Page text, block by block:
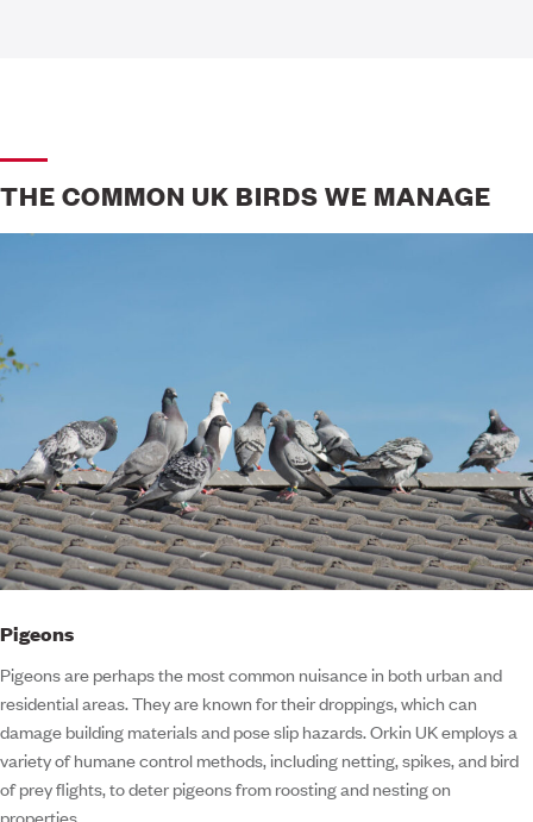
THE COMMON UK BIRDS WE MANAGE
Pigeons
Pigeons are perhaps the most common nuisance in both urban and
residential areas. They are known for their droppings, which can
damage building materials and pose slip hazards. Orkin UK employs a
variety of humane control methods, including netting, spikes, and bird
of prey flights, to deter pigeons from roosting and nesting on